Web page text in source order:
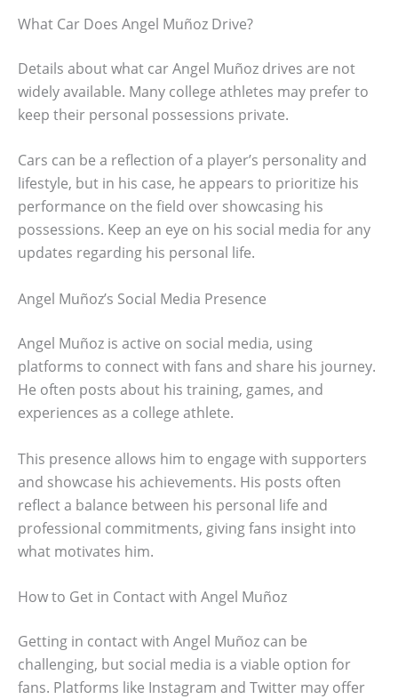
What Car Does Angel Muñoz Drive?
Details about what car Angel Muñoz drives are not
widely available. Many college athletes may prefer to
keep their personal possessions private.
Cars can be a reflection of a player’s personality and
lifestyle, but in his case, he appears to prioritize his
performance on the field over showcasing his
possessions. Keep an eye on his social media for any
updates regarding his personal life.
Angel Muñoz’s Social Media Presence
Angel Muñoz is active on social media, using
platforms to connect with fans and share his journey.
He often posts about his training, games, and
experiences as a college athlete.
This presence allows him to engage with supporters
and showcase his achievements. His posts often
reflect a balance between his personal life and
professional commitments, giving fans insight into
what motivates him.
How to Get in Contact with Angel Muñoz
Getting in contact with Angel Muñoz can be
challenging, but social media is a viable option for
fans. Platforms like Instagram and Twitter may offer